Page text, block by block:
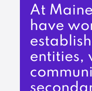
At
have
entities,